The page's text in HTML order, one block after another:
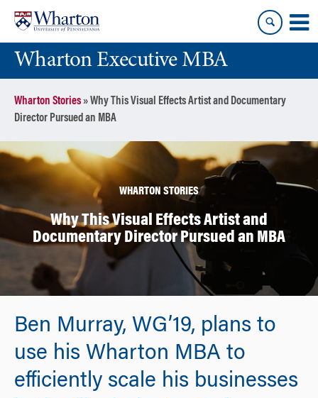
content
main
menuWharton Executive MBA
Wharton Stories»Why This Visual Effects Artist and Documentary
Director Pursued an MBA
WHARTON STORIES
Why This Visual Effects Artist and
Documentary Director Pursued an MBA
Ben Murray, WG’19, plans to
use his Wharton MBA to
efficiently scale his businesses